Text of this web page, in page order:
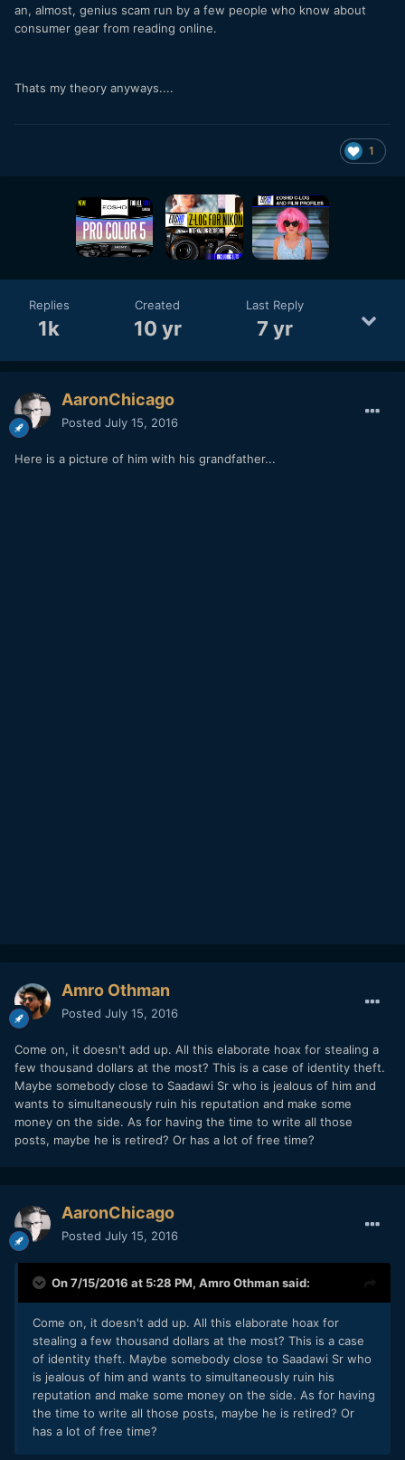
an, almost, genius scam run by a few people who know about
consumer gear from reading online.
Thats my theory anyways....
1
Replies
1k
Created
10 yr
Last Reply
7 yr
AaronChicago
Posted July 15, 2016
Here is a picture of him with his grandfather...
Amro Othman
Posted July 15, 2016
Come on, it doesn't add up. All this elaborate hoax for stealing a
few thousand dollars at the most? This is a case of identity theft.
Maybe somebody close to Saadawi Sr who is jealous of him and
wants to simultaneously ruin his reputation and make some
money on the side. As for having the time to write all those
posts, maybe he is retired? Or has a lot of free time?
AaronChicago
Posted July 15, 2016
On 7/15/2016 at 5:28 PM, Amro Othmansaid:
Come on, it doesn't add up. All this elaborate hoax for
stealing a few thousand dollars at the most? This is a case
of identity theft. Maybe somebody close to Saadawi Sr who
is jealous of him and wants to simultaneously ruin his
reputation and make some money on the side. As for having
the time to write all those posts, maybe he is retired? Or
has a lot of free time?